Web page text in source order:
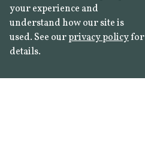
your experience and
understand how our site is
used. See ourprivacy policyfor
details.